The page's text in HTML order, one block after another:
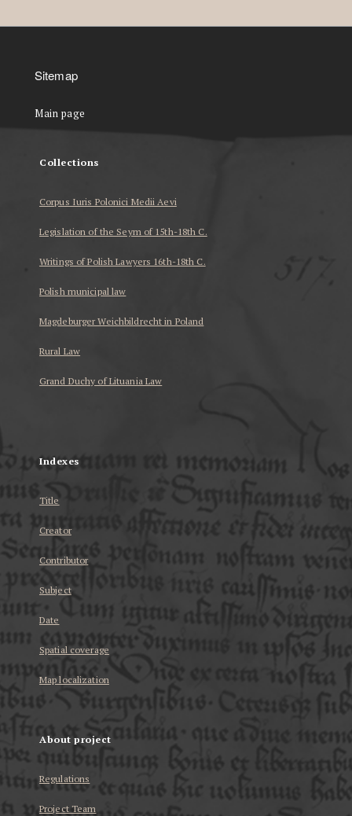
Sitemap
Main page
Collections
Corpus Iuris Polonici Medii Aevi
Legislation of the Seym of 15th-18th C.
Writings of Polish Lawyers 16th-18th C.
Polish municipal law
Magdeburger Weichbildrecht in Poland
Rural Law
Grand Duchy of Lituania Law
Indexes
Title
Creator
Contributor
Subject
Date
Spatial coverage
Map localization
About project
Regulations
Project Team